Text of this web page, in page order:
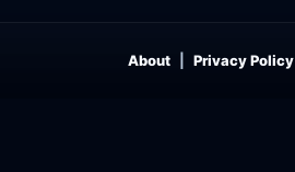
About Privacy Policy